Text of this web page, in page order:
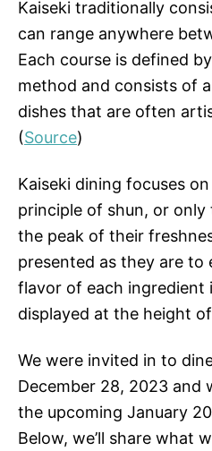
Kaiseki traditionally
can range anywhere
Each course is defined
method and consists of
dishes that are often
(Source)
Kaiseki dining focuses
principle of shun, or
the peak of their
presented as they are to
flavor of each ingredient
displayed at the height
We were invited in to
December 28, 2023 and
the upcoming January
Below, we’ll share what